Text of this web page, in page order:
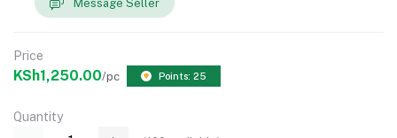
Message Seller
Price
KSh1,250.00/pc Points: 25
Quantity